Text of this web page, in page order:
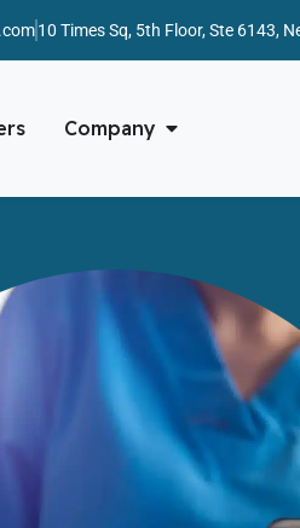
10 Times Sq, 5th Floor, Ste 6143,
Company